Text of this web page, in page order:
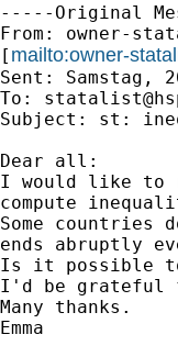
-----Original
From: owner-
[ mailto:owner-
Sent: Samstag,
To:
Subject: st:
Dear all:
I would like to
compute
Some
ends abruptly
Is it possible to
I'd be grateful
Many thanks.
Emma